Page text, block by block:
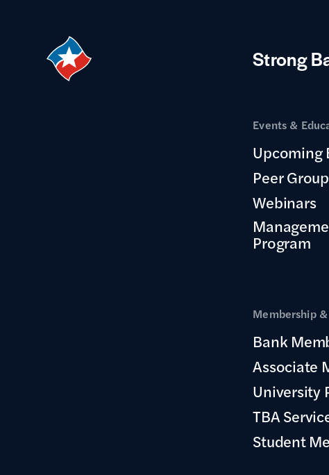
Strong
Events &
Upcoming
Peer
Webinars
Program
Membership
Bank
Associate
University
TBA
Student